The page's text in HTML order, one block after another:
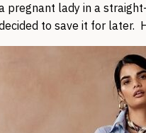
pregnant lady in a
to save it for later.